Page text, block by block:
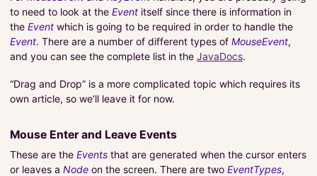
to need to look at the Event itself since there is information in
the Event which is going to be required in order to handle the
Event. There are a number of different types of MouseEvent,
and you can see the complete list in the JavaDocs.
“Drag and Drop” is a more complicated topic which requires its
own article, so we’ll leave it for now.
Mouse Enter and Leave Events
These are the Events that are generated when the cursor enters
or leaves a Node on the screen. There are two EventTypes,